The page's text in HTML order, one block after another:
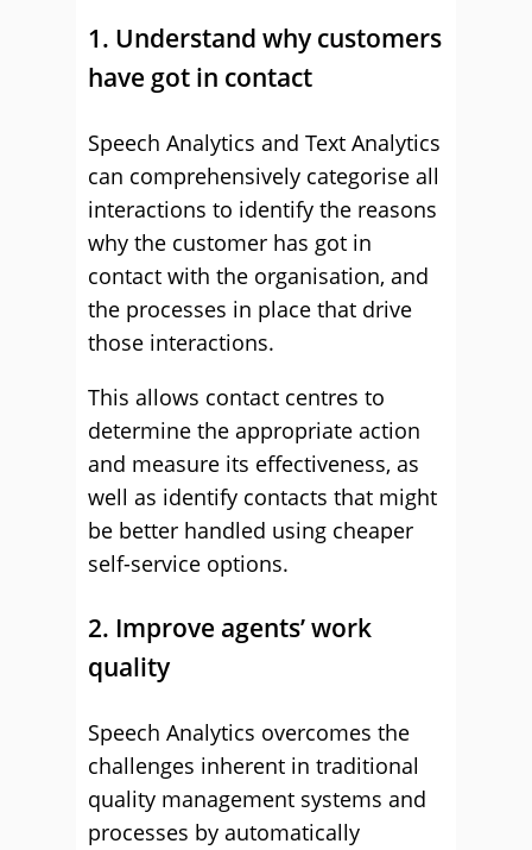
1. Understand why customers
have got in contact
Speech Analytics and Text Analytics
can comprehensively categorise all
interactions to identify the reasons
why the customer has got in
contact with the organisation, and
the processes in place that drive
those interactions.
This allows contact centres to
determine the appropriate action
and measure its effectiveness, as
well as identify contacts that might
be better handled using cheaper
self-service options.
2. Improve agents’ work
quality
Speech Analytics overcomes the
challenges inherent in traditional
quality management systems and
processes by automatically